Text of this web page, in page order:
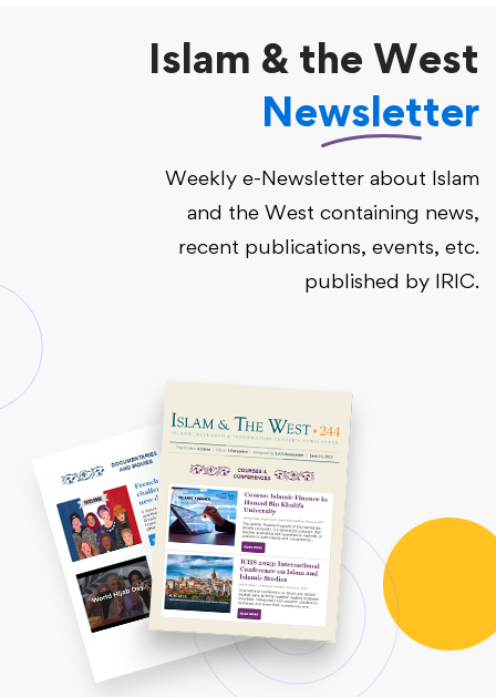
Islam & the West
Newsletter
Weekly e-Newsletter about Islam
and the West containing news,
recent publications, events, etc.
published by IRIC.